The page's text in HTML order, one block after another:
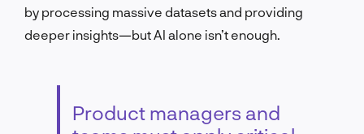
by processing massive datasets and providing
deeper insights—but AI alone isn’t enough.
Product managers and